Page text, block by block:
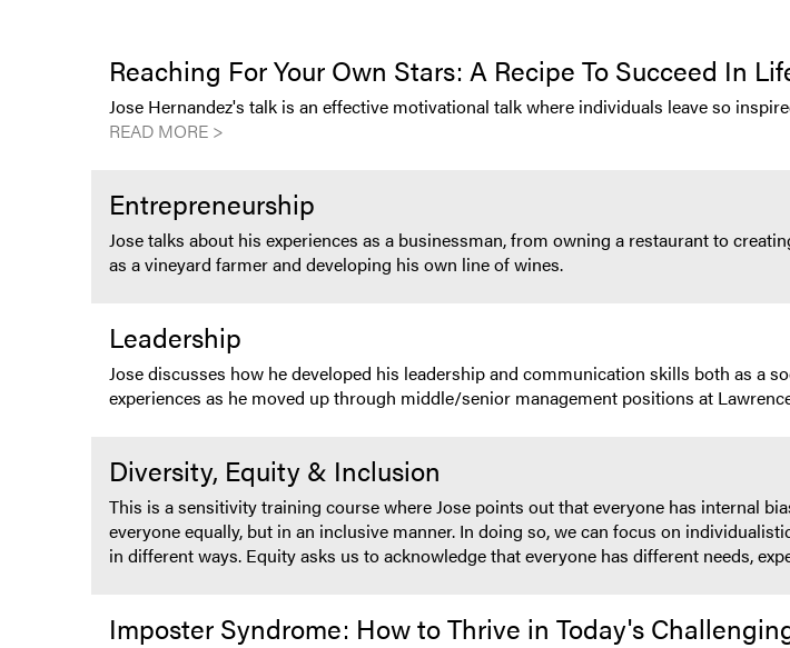
Reaching For Your Own Stars: A Recipe To Succeed In
Jose Hernandez's talk is an effective motivational talk where individuals leave so
READ MORE >
Entrepreneurship
Jose talks about his experiences as a businessman, from owning a restaurant to
as a vineyard farmer and developing his own line of wines.
Leadership
Jose discusses how he developed his leadership and communication skills both as a
experiences as he moved up through middle/senior management positions at
Diversity, Equity & Inclusion
This is a sensitivity training course where Jose points out that everyone has internal
everyone equally, but in an inclusive manner. In doing so, we can focus on
in different ways. Equity asks us to acknowledge that everyone has different needs,
Imposter Syndrome: How to Thrive in Today's